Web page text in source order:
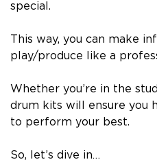
special.
This way, you can make
play/produce like a
Whether you’re in the
drum kits will ensure you
to perform your best.
So, let’s dive in…